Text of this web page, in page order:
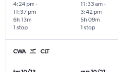
4:24 pm -
11:37 pm
1 stop
6h 13m
11:33 am -
3:42 pm
1 stop
5h 09m
CWA CLT